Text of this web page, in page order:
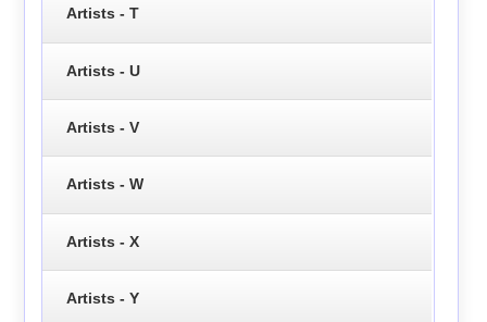
Artists - T
Artists - U
Artists - V
Artists - W
Artists - X
Artists - Y